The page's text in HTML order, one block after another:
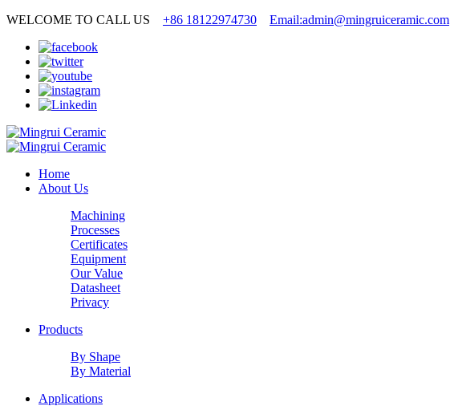
WELCOME TO CALL US +86 18122974730 Email:admin@mingruiceramic.com
Home
About Us
Machining
Processes
Certificates
Equipment
Our Value
Datasheet
Privacy
Products
By Shape
By Material
Applications